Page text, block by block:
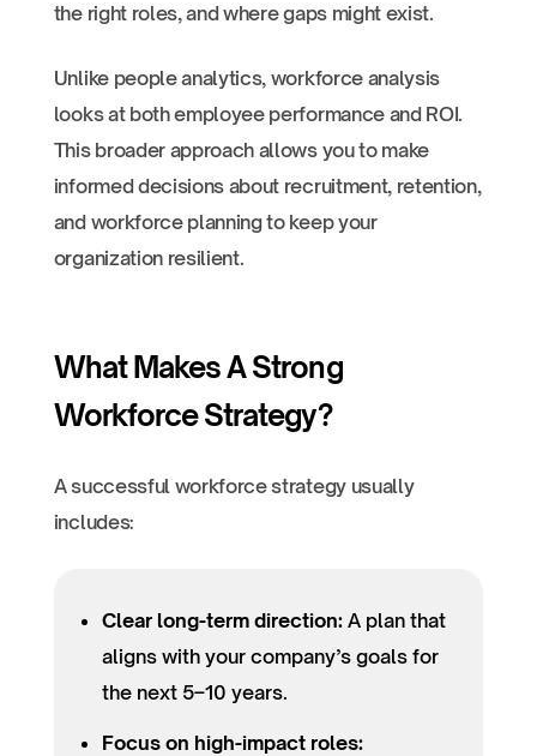
the right roles, and where gaps might exist.
Unlike people analytics, workforce analysis
looks at both employee performance and ROI.
This broader approach allows you to make
informed decisions about recruitment, retention,
and workforce planning to keep your
organization resilient.
What Makes A Strong
Workforce Strategy?
A successful workforce strategy usually
includes:
Clear long-term direction:A plan that
aligns with your company’s goals for
the next 5–10 years.
Focus on high-impact roles: